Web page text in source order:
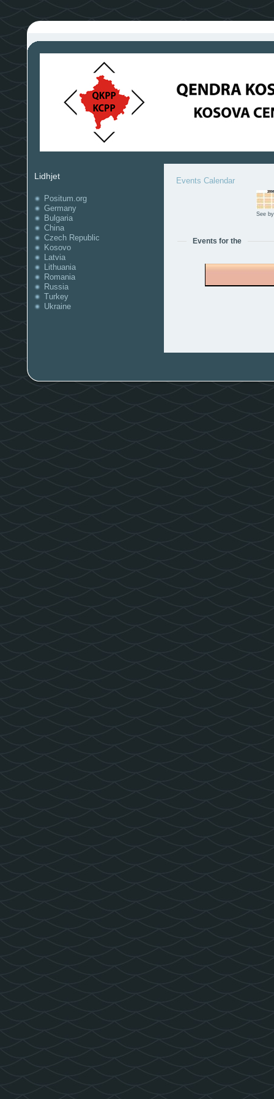
Lidhjet
Positum.org
Germany
Bulgaria
China
Czech Republic
Kosovo
Latvia
Lithuania
Romania
Russia
Turkey
Ukraine
Events Calendar
See
Events for the